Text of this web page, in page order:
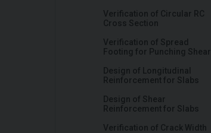
Verification of Circular RC
Cross Section
Verification of Spread
Footing for Punching Shear
Design of Longitudinal
Reinforcement for Slabs
Design of Shear
Reinforcement for Slabs
Verification of Crack Width